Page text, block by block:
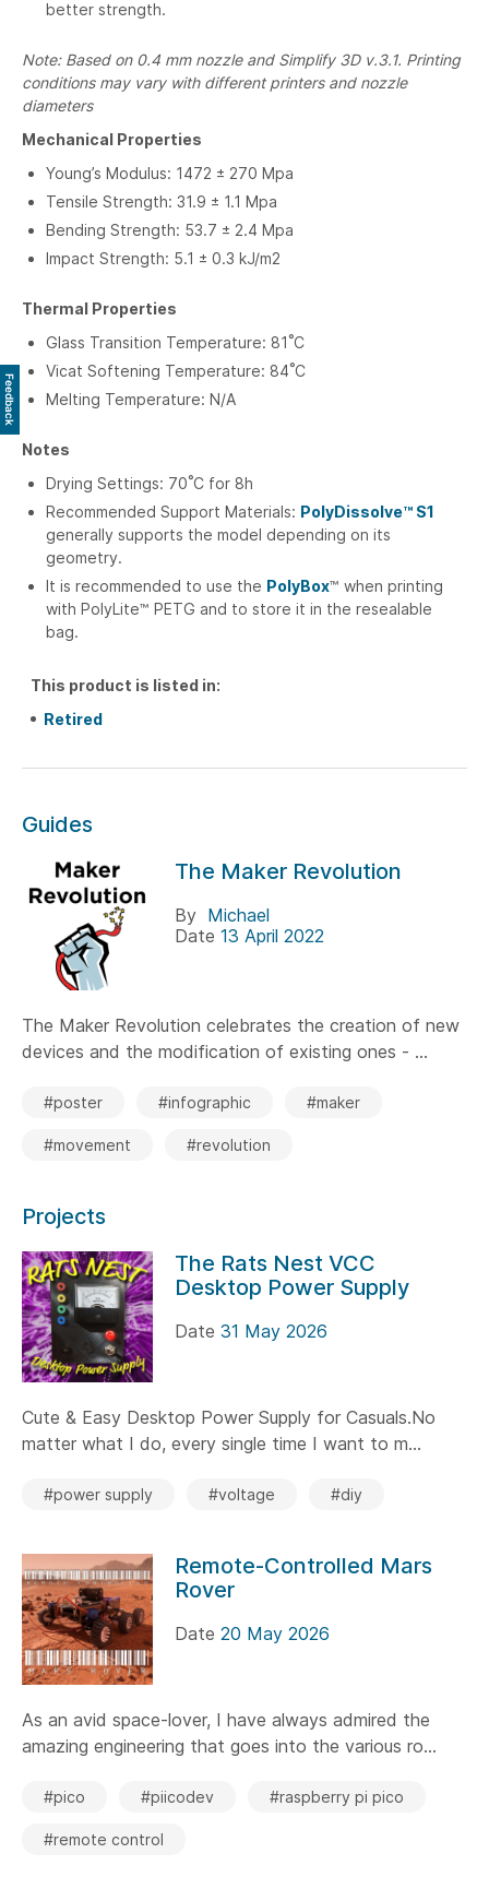
better strength.
Note: Based on 0.4 mm nozzle and Simplify 3D v.3.1. Printing
conditions may vary with different printers and nozzle
diameters
Mechanical Properties
Young’s Modulus: 1472 ± 270 Mpa
Tensile Strength: 31.9 ± 1.1 Mpa
Bending Strength: 53.7 ± 2.4 Mpa
Impact Strength: 5.1 ± 0.3 kJ/m2
Thermal Properties
Glass Transition Temperature: 81˚C
Vicat Softening Temperature: 84˚C
Melting Temperature: N/A
Notes
Drying Settings: 70˚C for 8h
Recommended Support Materials: PolyDissolve™ S1
generally supports the model depending on its
geometry.
It is recommended to use the PolyBox™ when printing
with PolyLite™ PETG and to store it in the resealable
bag.
This product is listed in:
Retired
Guides
The Maker Revolution
By Michael
Date 13 April 2022
The Maker Revolution celebrates the creation of new
devices and the modification of existing ones - ...
#poster #infographic #maker
#movement #revolution
Projects
The Rats Nest VCC
Desktop Power Supply
Date 31 May 2026
Cute & Easy Desktop Power Supply for Casuals.No
matter what I do, every single time I want to m...
#power supply #voltage #diy
Remote-Controlled Mars
Rover
Date 20 May 2026
As an avid space-lover, I have always admired the
amazing engineering that goes into the various ro...
#pico #piicodev #raspberry pi pico
#remote control
Feedback